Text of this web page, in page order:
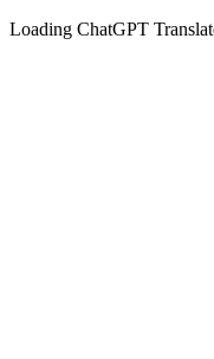
Loading ChatGPT